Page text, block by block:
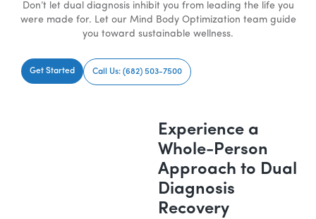
Don’t let dual diagnosis inhibit you from leading the life you
were made for. Let our Mind Body Optimization team guide
you toward sustainable wellness.
Get Started Call Us: (682) 503-7500
Experience a
Whole-Person
Approach to Dual
Diagnosis
Recovery